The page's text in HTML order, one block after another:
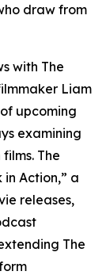
draw from
with The
Liam
upcoming
examining
The
Action,” a
releases,
The